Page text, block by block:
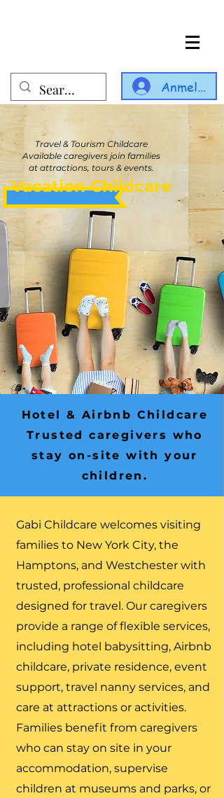
Anmelden
Vacation Childcare
Travel & Tourism Childcare
Available caregivers join families
at attractions, tours & events.
Hotel & Airbnb Childcare
Trusted caregivers who
stay on-site with your
children.
Gabi Childcare welcomes visiting
families to New York City, the
Hamptons, and Westchester with
trusted, professional childcare
designed for travel. Our caregivers
provide a range of flexible services,
including hotel babysitting, Airbnb
childcare, private residence, event
support, travel nanny services, and
care at attractions or activities.
Families benefit from caregivers
who can stay on site in your
accommodation, supervise
children at museums and parks, or